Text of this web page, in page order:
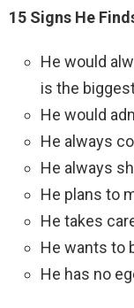
15 Signs He
He would
is the
He would
He always
He always
He plans to
He takes
He wants to
He has no